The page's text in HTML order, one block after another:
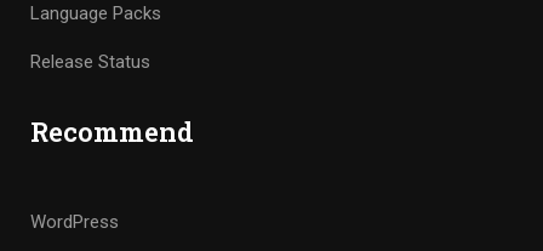
Language Packs
Release Status
Recommend
WordPress